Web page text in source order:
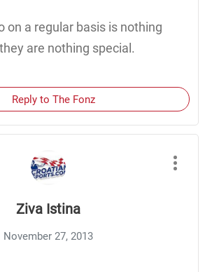
on a regular basis is nothing
are nothing special.
Reply to The Fonz
Ziva Istina
November 27, 2013